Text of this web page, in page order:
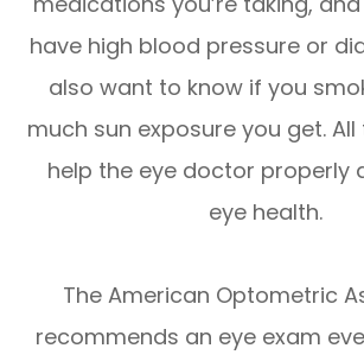
have high blood pressure or
also want to know if you
much sun exposure you get.
help the eye doctor properly
eye health.
The American Optometric
recommends an eye exam